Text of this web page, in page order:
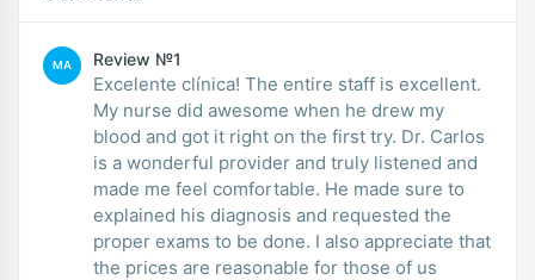
MA Review №1
Excelente clínica! The entire staff is excellent.
My nurse did awesome when he drew my
blood and got it right on the first try. Dr. Carlos
is a wonderful provider and truly listened and
made me feel comfortable. He made sure to
explained his diagnosis and requested the
proper exams to be done. I also appreciate that
the prices are reasonable for those of us